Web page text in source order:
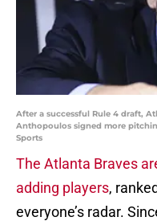
After a successful Rule 4 draft,
Anthopoulos signed more
Sports
The Atlanta Braves
adding players,
everyone’s radar.